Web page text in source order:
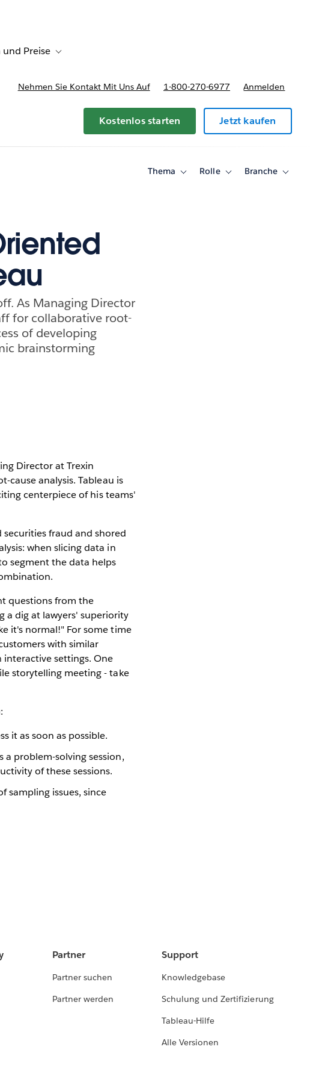
Preise Toggle sub-navigation for Bereitstellungsoptionen und Preise
Nehmen Sie Kontakt Mit Uns Auf 1-800-270-6977 Anmelden
Kostenlos starten Jetzt kaufen
Thema
ToggleRolle
ToggleBranche
Toggle
As Managing Director
for collaborative root-
of developing
brainstorming
Director at Trexin
cause analysis. Tableau is
centerpiece of his teams'
fraud and shored
when slicing data in
segment the data helps
questions from the
a dig at lawyers' superiority
it's normal!" For some time
with similar
interactive settings. One
storytelling meeting - take
it as soon as possible.
problem-solving session,
of these sessions.
sampling issues, since
Partner
Partner suchen
Partner werden
Support
Knowledgebase
Schulung und Zertifizierung
Tableau-Hilfe
Alle Versionen